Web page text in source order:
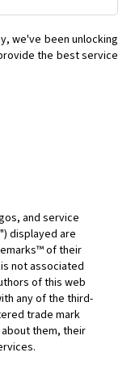
we've been unlocking
the best service
and service
displayed are
of their
not associated
of this web
any of the third-
trade mark
them, their